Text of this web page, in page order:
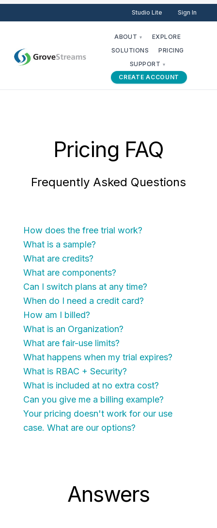
Studio Lite Sign In
ABOUT ▾
EXPLORE
SOLUTIONS
PRICING
SUPPORT ▾
CREATE ACCOUNT
Pricing FAQ
Frequently Asked Questions
How does the free trial work?
What is a sample?
What are credits?
What are components?
Can I switch plans at any time?
When do I need a credit card?
How am I billed?
What is an Organization?
What are fair-use limits?
What happens when my trial expires?
What is RBAC + Security?
What is included at no extra cost?
Can you give me a billing example?
Your pricing doesn't work for our use
case. What are our options?
Answers